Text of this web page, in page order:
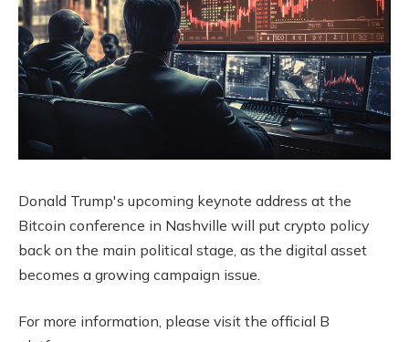
Donald Trump's upcoming keynote address at the
Bitcoin conference in Nashville will put crypto policy
back on the main political stage, as the digital asset
becomes a growing campaign issue.
For more information, please visit the official B